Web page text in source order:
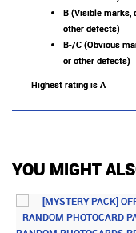
B (Visible marks,
other defects)
B-/C (Obvious
or other defects)
Highest rating is A
YOU MIGHT